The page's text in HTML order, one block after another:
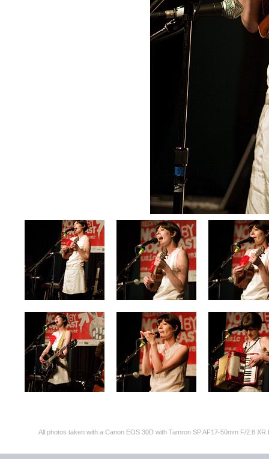
All photos taken with a Canon EOS 30D with Tamron SP AF17-50mm F/2.8